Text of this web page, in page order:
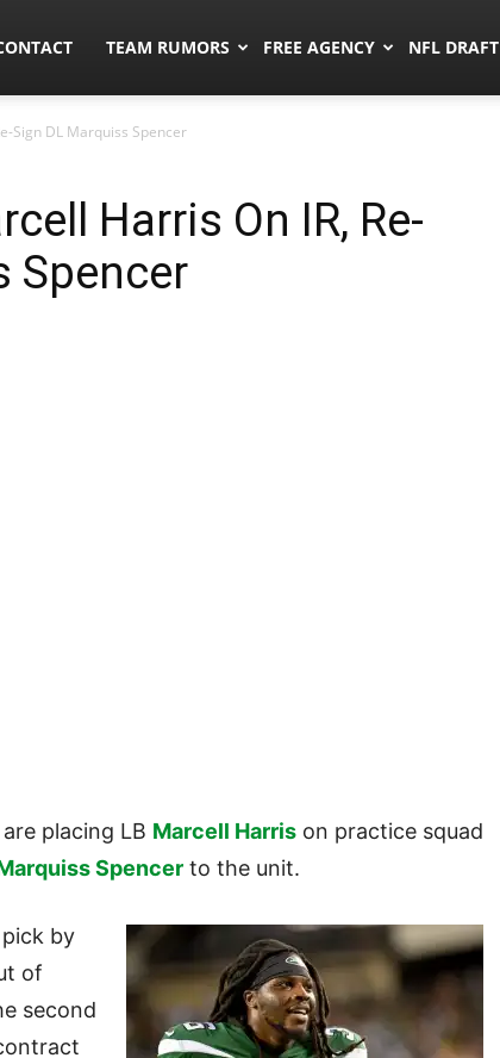
TEAM RUMORS FREE AGENCY NFL DRAFT
Sign DL Marquiss Spencer
Harris On IR, Re-
Spencer
placing LB Marcell Harris on practice squad
Spencer to the unit.
by
of
second